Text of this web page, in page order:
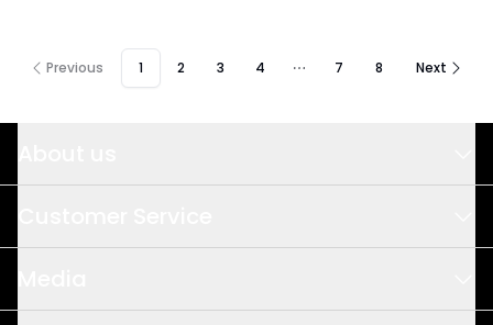
Previous 1 2 3 4 7 8 Next
Design & Development
Meet us